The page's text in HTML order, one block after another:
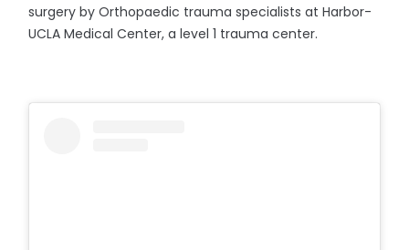
surgery by Orthopaedic trauma specialists at Harbor-
UCLA Medical Center, a level 1 trauma center.